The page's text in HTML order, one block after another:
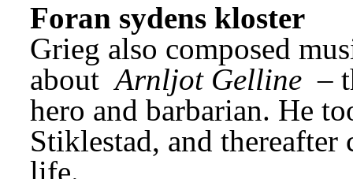
Foran sydens kloster
Grieg also composed
about Arnljot Gelline –
hero and barbarian. He
Stiklestad, and
life.